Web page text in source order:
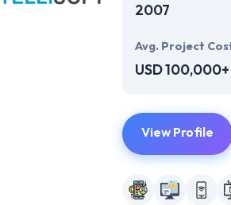
2007
Avg. Project
USD 100,000+
View Profile